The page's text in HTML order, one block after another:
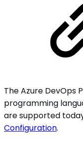
The Azure DevOps
programming
are supported
Configuration.